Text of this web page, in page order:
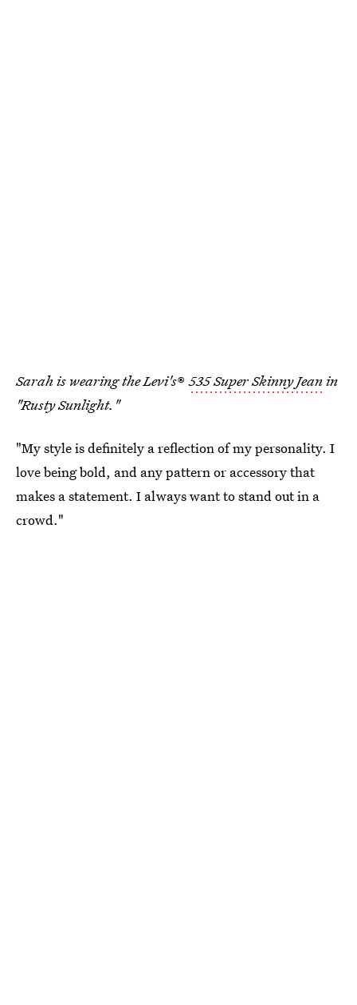
Sarah is wearing the Levi's®535 Super Skinny Jeanin
"Rusty Sunlight."
"My style is definitely a reflection of my personality. I
love being bold, and any pattern or accessory that
makes a statement. I always want to stand out in a
crowd."